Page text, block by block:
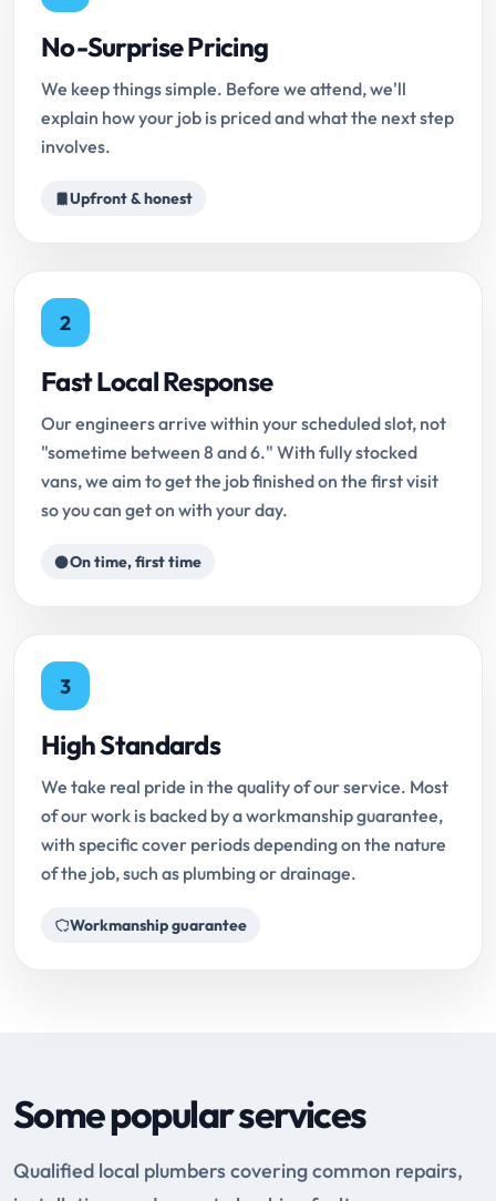
No-Surprise Pricing
We keep things simple. Before we attend, we'll
explain how your job is priced and what the next step
involves.
Upfront & honest
2
Fast Local Response
Our engineers arrive within your scheduled slot, not
"sometime between 8 and 6." With fully stocked
vans, we aim to get the job finished on the first visit
so you can get on with your day.
On time, first time
3
High Standards
We take real pride in the quality of our service. Most
of our work is backed by a workmanship guarantee,
with specific cover periods depending on the nature
of the job, such as plumbing or drainage.
Workmanship guarantee
Some popular services
Qualified local plumbers covering common repairs,